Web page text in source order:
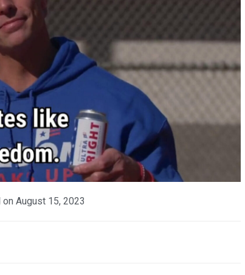
on August 15, 2023